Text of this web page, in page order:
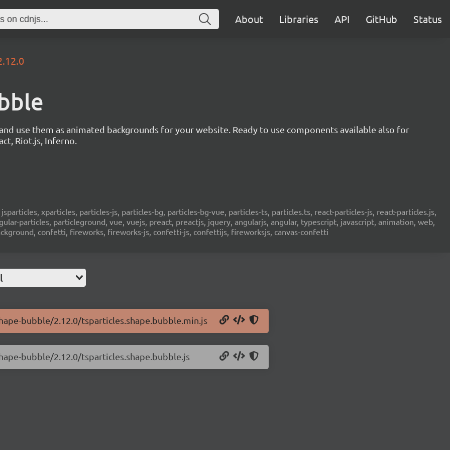
About Libraries API GitHub Status
use them as animated backgrounds for your website. Ready to use components available also for
Riot.js, Inferno.
xparticles, particles-js, particles-bg, particles-bg-vue, particles-ts, particles.ts, react-particles-js, react-particles.js,
particles, particleground, vue, vuejs, preact, preactjs, jquery, angularjs, angular, typescript, javascript, animation, web,
confetti, fireworks, fireworks-js, confetti-js, confettijs, fireworksjs, canvas-confetti
bubble/2.12.0/tsparticles.shape.bubble.min.js
bubble/2.12.0/tsparticles.shape.bubble.js